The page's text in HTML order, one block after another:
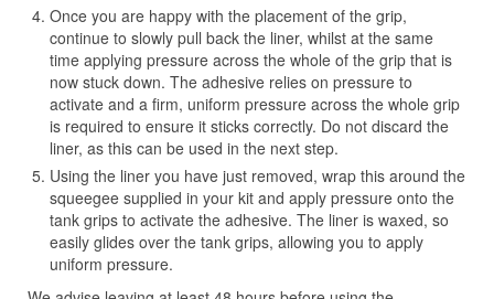
Once you are happy with the placement of the grip,
continue to slowly pull back the liner, whilst at the same
time applying pressure across the whole of the grip that is
now stuck down. The adhesive relies on pressure to
activate and a firm, uniform pressure across the whole grip
is required to ensure it sticks correctly. Do not discard the
liner, as this can be used in the next step.
Using the liner you have just removed, wrap this around the
squeegee supplied in your kit and apply pressure onto the
tank grips to activate the adhesive. The liner is waxed, so
easily glides over the tank grips, allowing you to apply
uniform pressure.